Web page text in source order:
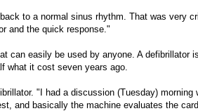
to a normal sinus rhythm. That was very
and the quick response."
can easily be used by anyone. A defibrillator
what it cost seven years ago.
"I had a discussion (Tuesday) morning
and basically the machine evaluates the